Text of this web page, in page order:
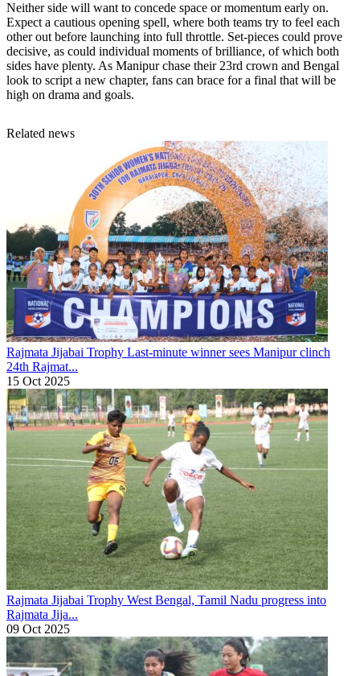
Neither side will want to concede space or momentum early on.
Expect a cautious opening spell, where both teams try to feel each
other out before launching into full throttle. Set-pieces could prove
decisive, as could individual moments of brilliance, of which both
sides have plenty. As Manipur chase their 23rd crown and Bengal
look to script a new chapter, fans can brace for a final that will be
high on drama and goals.
Related news
Rajmata Jijabai Trophy Last-minute winner sees Manipur clinch
24th Rajmat...
15 Oct 2025
Rajmata Jijabai Trophy West Bengal, Tamil Nadu progress into
Rajmata Jija...
09 Oct 2025